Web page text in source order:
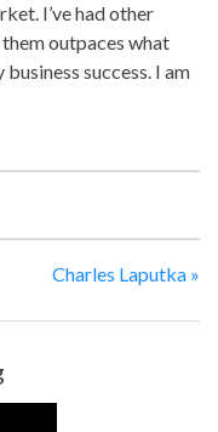
I’ve had other
outpaces what
success. I am
Charles Laputka »